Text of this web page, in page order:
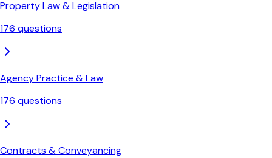
Property Law & Legislation
176 questions
Agency Practice & Law
176 questions
Contracts & Conveyancing